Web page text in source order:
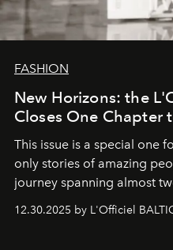
FASHION
New Horizons: the
Closes One Chapter
This issue is a special one
only stories of amazing
journey spanning almost
usual summary, we would
gratitude to everyone who
12.30.2025 by L'Officiel